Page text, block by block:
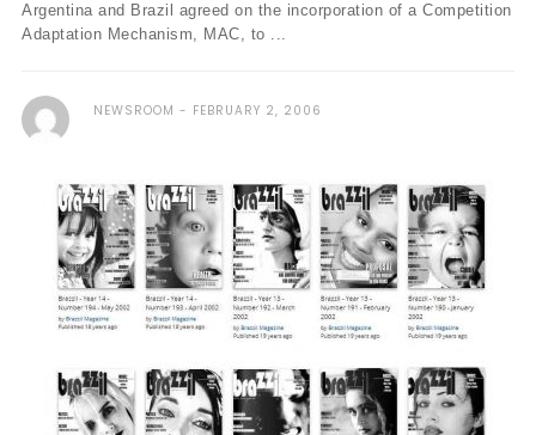
Argentina and Brazil agreed on the incorporation of a Competition
Adaptation Mechanism, MAC, to ...
NEWSROOM FEBRUARY 2, 2006